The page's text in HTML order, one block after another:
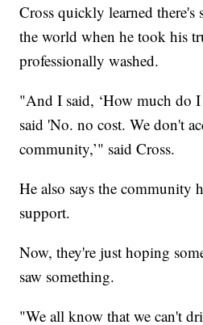
Cross quickly learned
the world when he took his
professionally washed.
"And I said, ‘How much do
said 'No. no cost. We don't
community,’" said Cross.
He also says the community
support.
Now, they're just hoping
saw something.
"We all know that we can't